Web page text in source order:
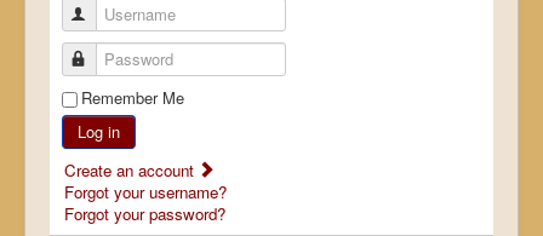
Username
Password
Remember Me
Log in
Create an account
Forgot your username?
Forgot your password?